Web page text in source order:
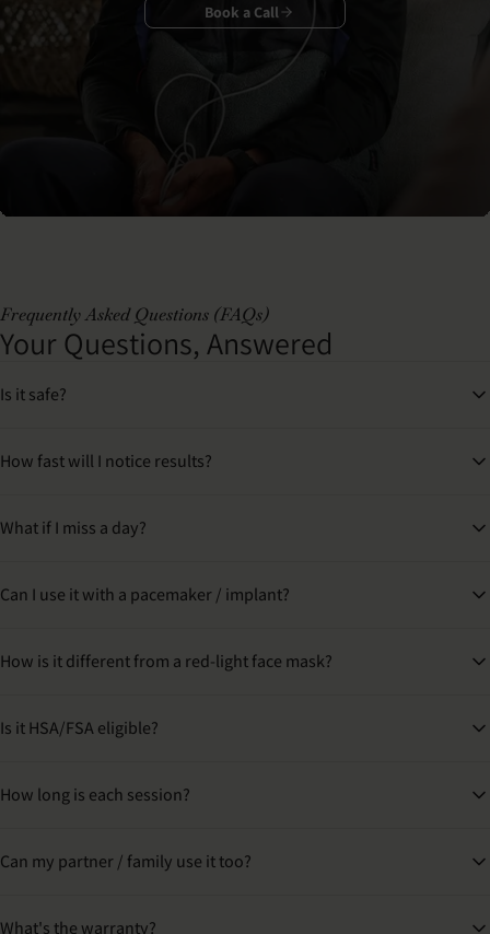
Book a Call
Frequently Asked Questions (FAQs)
Your Questions, Answered
Is it safe?
How fast will I notice results?
What if I miss a day?
Can I use it with a pacemaker / implant?
How is it different from a red-light face mask?
Is it HSA/FSA eligible?
How long is each session?
Can my partner / family use it too?
What's the warranty?